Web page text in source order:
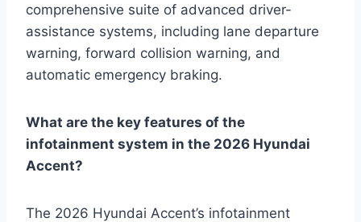
comprehensive suite of advanced driver-
assistance systems, including lane departure
warning, forward collision warning, and
automatic emergency braking.
What are the key features of the
infotainment system in the 2026 Hyundai
Accent?
The 2026 Hyundai Accent’s infotainment